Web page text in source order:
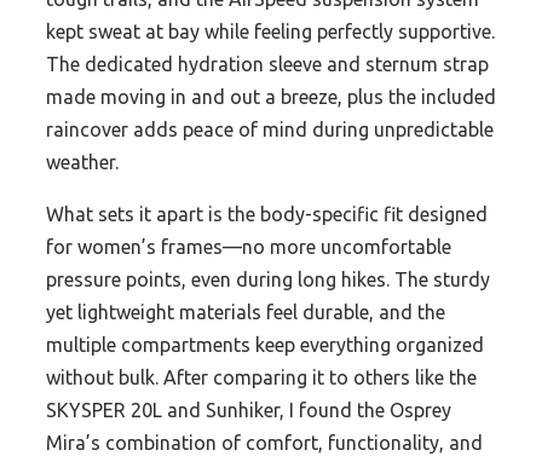
kept sweat at bay while feeling perfectly supportive.
The dedicated hydration sleeve and sternum strap
made moving in and out a breeze, plus the included
raincover adds peace of mind during unpredictable
weather.
What sets it apart is the body-specific fit designed
for women’s frames—no more uncomfortable
pressure points, even during long hikes. The sturdy
yet lightweight materials feel durable, and the
multiple compartments keep everything organized
without bulk. After comparing it to others like the
SKYSPER 20L and Sunhiker, I found the Osprey
Mira’s combination of comfort, functionality, and